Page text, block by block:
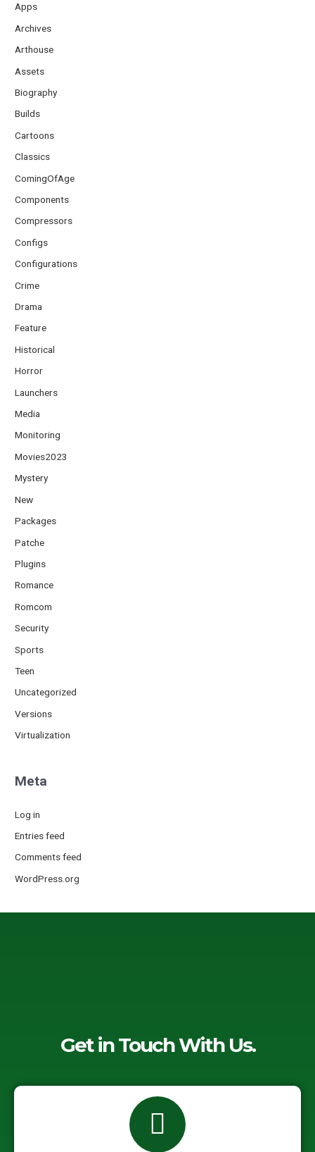
Apps
Archives
Arthouse
Assets
Biography
Builds
Cartoons
Classics
ComingOfAge
Components
Compressors
Configs
Configurations
Crime
Drama
Feature
Historical
Horror
Launchers
Media
Monitoring
Movies2023
Mystery
New
Packages
Patche
Plugins
Romance
Romcom
Security
Sports
Teen
Uncategorized
Versions
Virtualization
Meta
Log in
Entries feed
Comments feed
WordPress.org
Get in Touch With Us.